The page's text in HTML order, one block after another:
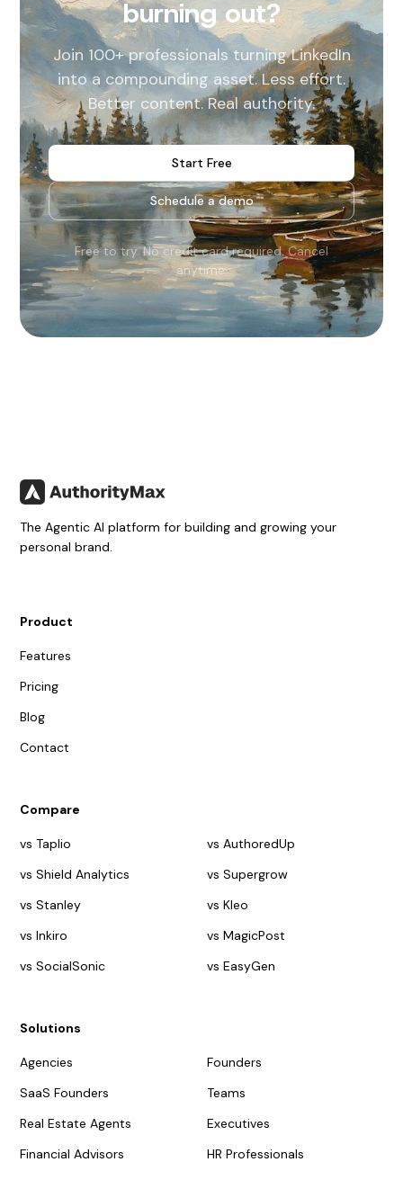
burning out?
Join 100+ professionals turning LinkedIn
into a compounding asset. Less effort.
Better content. Real authority.
Start Free
Schedule a demo
Free to try. No credit card required. Cancel
anytime.
The Agentic AI platform for building and growing your
personal brand.
Product
Features
Pricing
Blog
Contact
Compare
vs Taplio
vs AuthoredUp
vs Shield Analytics
vs Supergrow
vs Stanley
vs Kleo
vs Inkiro
vs MagicPost
vs SocialSonic
vs EasyGen
Solutions
Agencies
Founders
SaaS Founders
Teams
Real Estate Agents
Executives
Financial Advisors
HR Professionals